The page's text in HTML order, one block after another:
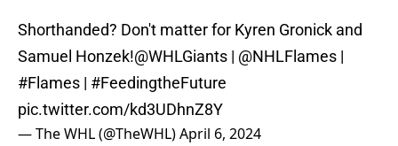
Shorthanded? Don't matter for Kyren Gronick and
Samuel Honzek!@WHLGiants | @NHLFlames |
#Flames | #FeedingtheFuture
pic.twitter.com/kd3UDhnZ8Y
— The WHL (@TheWHL)April 6, 2024